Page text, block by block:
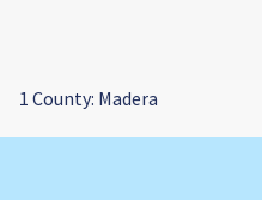
1 County: Madera